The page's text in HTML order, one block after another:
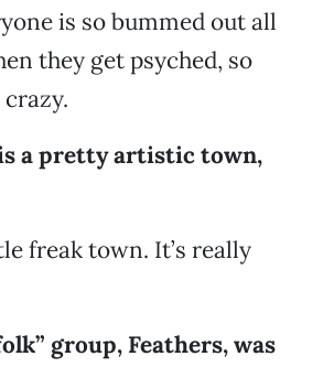
is so bummed out all
they get psyched, so
a pretty artistic town,
freak town. It’s really
group, Feathers, was